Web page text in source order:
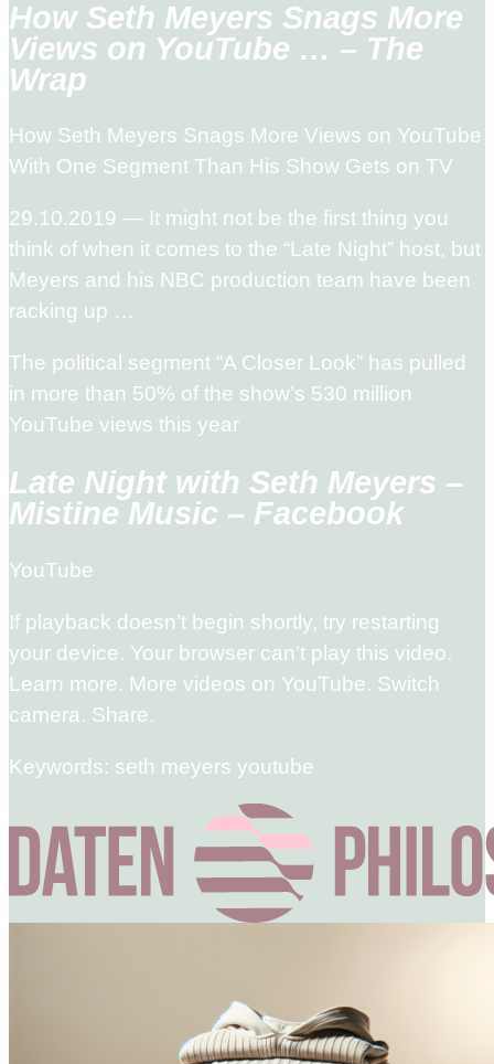
How Seth Meyers Snags More
Views on YouTube … – The
Wrap
How Seth Meyers Snags More Views on YouTube
With One Segment Than His Show Gets on TV
29.10.2019 — It might not be the first thing you
think of when it comes to the “Late Night” host, but
Meyers and his NBC production team have been
racking up …
The political segment “A Closer Look” has pulled
in more than 50% of the show’s 530 million
YouTube views this year
Late Night with Seth Meyers –
Mistine Music – Facebook
YouTube
If playback doesn’t begin shortly, try restarting
your device. Your browser can’t play this video.
Learn more. More videos on YouTube. Switch
camera. Share.
Keywords: seth meyers youtube